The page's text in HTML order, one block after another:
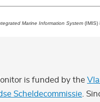
Marine Information System (IMIS)
is funded by the
Scheldecommissie .